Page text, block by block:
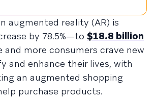
augmented reality (AR) is
by 78.5%—to $18.8 billion
and more consumers crave new
and enhance their lives, with
an augmented shopping
purchase products.